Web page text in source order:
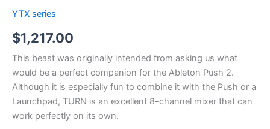
YTX series
$1,217.00
This beast was originally intended from asking us what
would be a perfect companion for the Ableton Push 2.
Although it is especially fun to combine it with the Push or a
Launchpad, TURN is an excellent 8-channel mixer that can
work perfectly on its own.